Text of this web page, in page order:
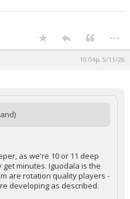
...
10:04p, 5/11/26
as we're 10 or 11 deep
minutes. Iguodala is the
are rotation quality players -
developing as described.